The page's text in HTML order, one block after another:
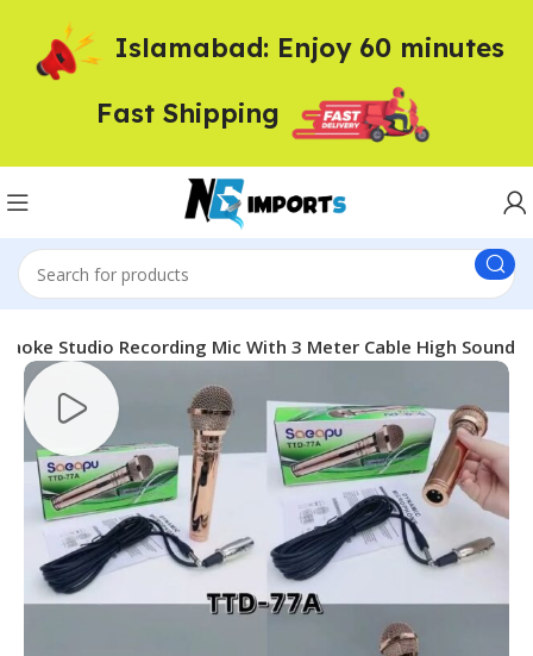
Studio Recording Mic With 3 Meter Cable High Sound
Islamabad: Enjoy 60 minutes
Fast Shipping